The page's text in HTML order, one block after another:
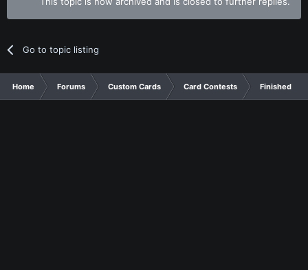
Go to topic listing
Home Forums Custom Cards Card Contests Finished